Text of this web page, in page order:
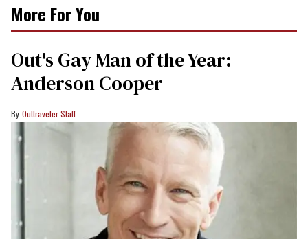
More For You
Out's Gay Man of the Year:
Anderson Cooper
Outtraveler Staff